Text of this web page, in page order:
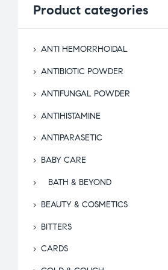
Product categories
ANTI HEMORRHOIDAL
ANTIBIOTIC POWDER
ANTIFUNGAL POWDER
ANTIHISTAMINE
ANTIPARASETIC
BABY CARE
BATH & BEYOND
BEAUTY & COSMETICS
BITTERS
CARDS